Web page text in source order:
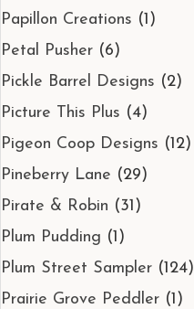
Papillon Creations (1)
Petal Pusher (6)
Pickle Barrel Designs (2)
Picture This Plus (4)
Pigeon Coop Designs (12)
Pineberry Lane (29)
Pirate & Robin (31)
Plum Pudding (1)
Plum Street Sampler (124)
Prairie Grove Peddler (1)